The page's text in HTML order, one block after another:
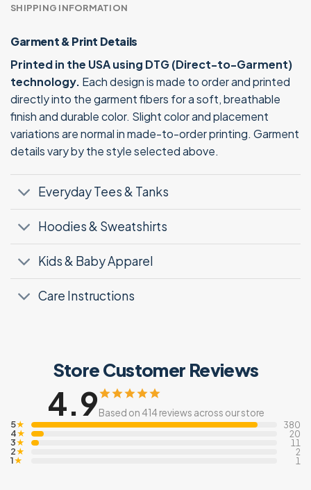
SHIPPING INFORMATION
Garment & Print Details
Printed in the USA using DTG (Direct-to-Garment)
technology. Each design is made to order and printed
directly into the garment fibers for a soft, breathable
finish and durable color. Slight color and placement
variations are normal in made-to-order printing. Garment
details vary by the style selected above.
Everyday Tees & Tanks
Hoodies & Sweatshirts
Kids & Baby Apparel
Care Instructions
Store Customer Reviews
4.9Based on 414 reviews across our store
5★ 380
4★ 20
3★ 11
2★ 2
1★ 1